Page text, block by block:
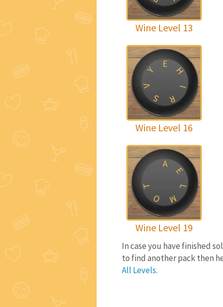
Wine Level 13
E
H
I
R
S
V
Y
Wine Level 16
A
E
L
M
O
T
Wine Level 19
In case you have finished
to find another pack then
All Levels.